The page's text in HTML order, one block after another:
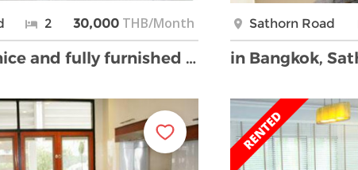
2 30,000 THB/Month
in Bangkok,nice and fully furnished 2 bedrooms con …
Sathorn Road